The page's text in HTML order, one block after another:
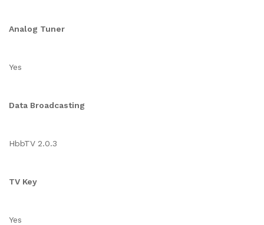
Analog Tuner
Yes
Data Broadcasting
HbbTV 2.0.3
TV Key
Yes